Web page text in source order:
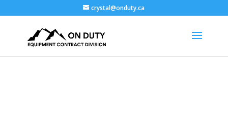
crystal@onduty.ca